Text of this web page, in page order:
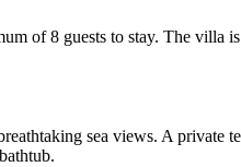
of 8 guests to stay. The villa
sea views. A private